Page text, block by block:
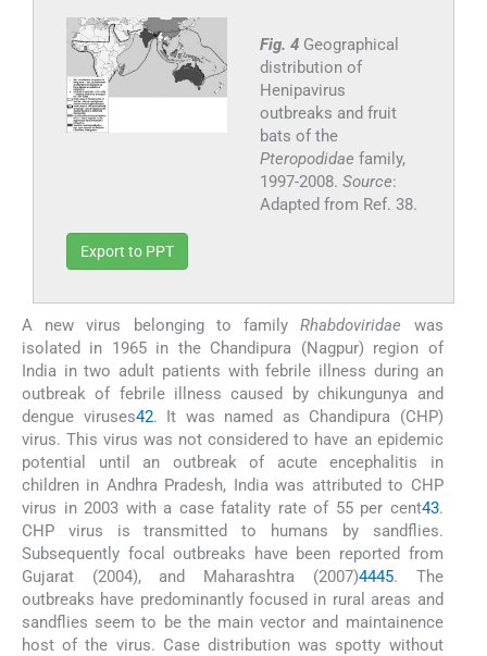
Fig. 4 Geographical
distribution of
Henipavirus
outbreaks and fruit
bats of the
Pteropodidae family,
1997-2008. Source:
Adapted from Ref. 38.
Export to PPT
A new virus belonging to familyRhabdoviridae was
isolated in 1965 in the Chandipura (Nagpur) region of
India in two adult patients with febrile illness during an
outbreak of febrile illness caused by chikungunya and
dengue viruses42. It was named as Chandipura (CHP)
virus. This virus was not considered to have an epidemic
potential until an outbreak of acute encephalitis in
children in Andhra Pradesh, India was attributed to CHP
virus in 2003 with a case fatality rate of 55 per cent43.
CHP virus is transmitted to humans by sandflies.
Subsequently focal outbreaks have been reported from
Gujarat (2004), and Maharashtra (2007)4445. The
outbreaks have predominantly focused in rural areas and
sandflies seem to be the main vector and maintainence
host of the virus. Case distribution was spotty without